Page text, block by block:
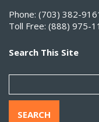
Phone: (703) 382-
Toll Free: (888) 975-
Search This Site
SEARCH